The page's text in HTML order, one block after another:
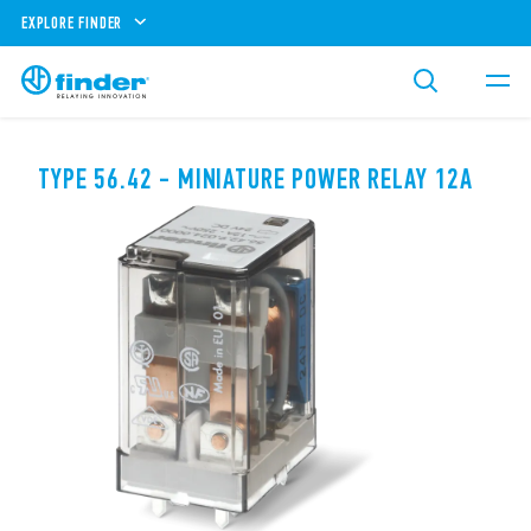
EXPLORE FINDER
TYPE 56.42 - MINIATURE POWER RELAY 12A